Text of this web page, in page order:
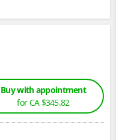
Buy with appointment
for CA $345.82